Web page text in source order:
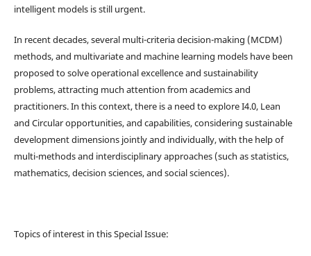
intelligent models is still urgent.
In recent decades, several multi-criteria decision-making (MCDM)
methods, and multivariate and machine learning models have been
proposed to solve operational excellence and sustainability
problems, attracting much attention from academics and
practitioners. In this context, there is a need to explore I4.0, Lean
and Circular opportunities, and capabilities, considering sustainable
development dimensions jointly and individually, with the help of
multi-methods and interdisciplinary approaches (such as statistics,
mathematics, decision sciences, and social sciences).
Topics of interest in this Special Issue: